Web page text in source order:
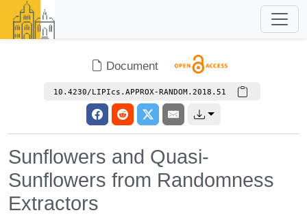
Document
10.4230/LIPIcs.APPROX-RANDOM.2018.51
Sunflowers and Quasi-
Sunflowers from Randomness
Extractors